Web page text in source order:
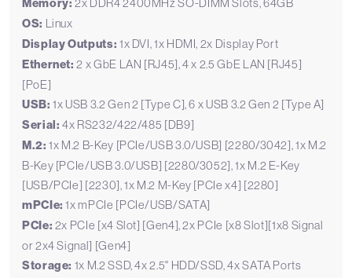
Memory: 2x DDR4 2400MHz SO-DIMM Slots, 64GB
OS: Linux
Display Outputs: 1x DVI, 1x HDMI, 2x Display Port
Ethernet: 2 x GbE LAN [RJ45], 4 x 2.5 GbE LAN [RJ45]
[PoE]
USB: 1x USB 3.2 Gen 2 [Type C], 6 x USB 3.2 Gen 2 [Type A]
Serial: 4x RS232/422/485 [DB9]
M.2: 1x M.2 B-Key [PCIe/USB 3.0/USB] [2280/3042], 1x M.2
B-Key [PCIe/USB 3.0/USB] [2280/3052], 1x M.2 E-Key
[USB/PCIe] [2230], 1x M.2 M-Key [PCIe x4] [2280]
mPCIe: 1x mPCIe [PCIe/USB/SATA]
PCIe: 2x PCIe [x4 Slot] [Gen4], 2x PCIe [x8 Slot][1x8 Signal
or 2x4 Signal] [Gen4]
Storage: 1x M.2 SSD, 4x 2.5" HDD/SSD, 4x SATA Ports